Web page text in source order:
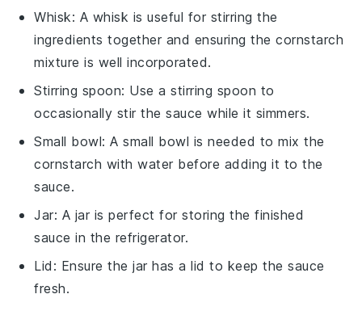
Whisk: A whisk is useful for stirring the
ingredients together and ensuring the cornstarch
mixture is well incorporated.
Stirring spoon: Use astirring spoon to
occasionally stir the sauce while it simmers.
Small bowl: Asmall bowl is needed to mix the
cornstarch with water before adding it to the
sauce.
Jar: A jar is perfect for storing the finished
sauce in the refrigerator.
Lid : Ensure thejar has alid to keep the sauce
fresh.